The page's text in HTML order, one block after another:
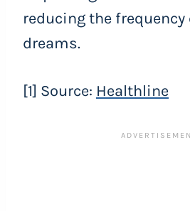
reducing the frequency
dreams.
[1] Source: Healthline